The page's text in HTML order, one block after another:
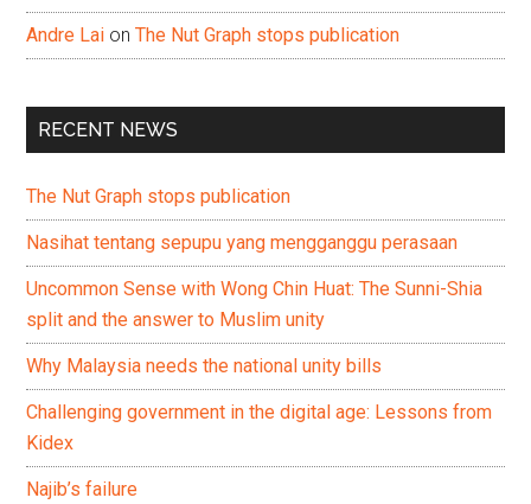
Andre Lai onThe Nut Graph stops publication
RECENT NEWS
The Nut Graph stops publication
Nasihat tentang sepupu yang mengganggu perasaan
Uncommon Sense with Wong Chin Huat: The Sunni-Shia
split and the answer to Muslim unity
Why Malaysia needs the national unity bills
Challenging government in the digital age: Lessons from
Kidex
Najib’s failure